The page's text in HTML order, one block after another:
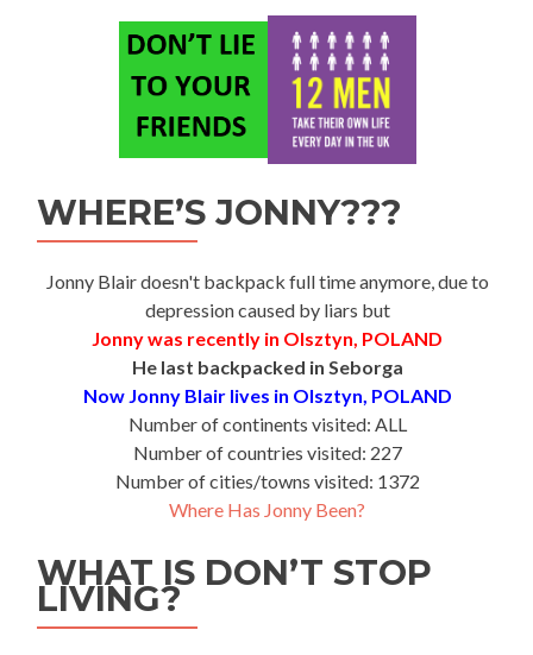
WHERE’S JONNY???
Jonny Blair doesn't backpack full time anymore, due to
depression caused by liars but
Jonny was recently in Olsztyn, POLAND
He last backpacked in Seborga
Now Jonny Blair lives in Olsztyn, POLAND
Number of continents visited: ALL
Number of countries visited: 227
Number of cities/towns visited: 1372
Where Has Jonny Been?
WHAT IS DON’T STOP
LIVING?